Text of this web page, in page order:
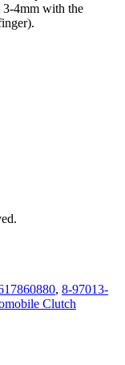
3-4mm with the
, 8-97013-
Clutch